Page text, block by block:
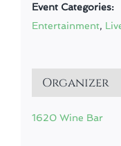
Event Categories:
Entertainment,
Organizer
1620 Wine Bar